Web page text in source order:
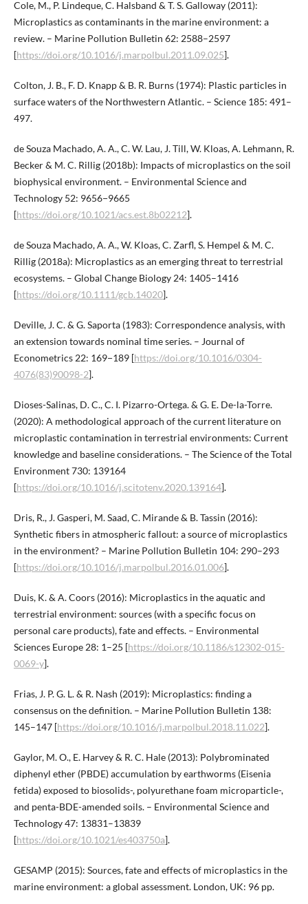
Cole, M., P. Lindeque, C. Halsband & T. S. Galloway (2011):
Microplastics as contaminants in the marine environment: a
review. – Marine Pollution Bulletin 62: 2588–2597
[https://doi.org/10.1016/j.marpolbul.2011.09.025].
Colton, J. B., F. D. Knapp & B. R. Burns (1974): Plastic particles in
surface waters of the Northwestern Atlantic. – Science 185: 491–
497.
de Souza Machado, A. A., C. W. Lau, J. Till, W. Kloas, A. Lehmann, R.
Becker & M. C. Rillig (2018b): Impacts of microplastics on the soil
biophysical environment. – Environmental Science and
Technology 52: 9656−9665
[https://doi.org/10.1021/acs.est.8b02212].
de Souza Machado, A. A., W. Kloas, C. Zarfl, S. Hempel & M. C.
Rillig (2018a): Microplastics as an emerging threat to terrestrial
ecosystems. – Global Change Biology 24: 1405–1416
[https://doi.org/10.1111/gcb.14020].
Deville, J. C. & G. Saporta (1983): Correspondence analysis, with
an extension towards nominal time series. – Journal of
Econometrics 22: 169−189 [https://doi.org/10.1016/0304-
4076(83)90098-2].
Dioses-Salinas, D. C., C. I. Pizarro-Ortega. & G. E. De-la-Torre.
(2020): A methodological approach of the current literature on
microplastic contamination in terrestrial environments: Current
knowledge and baseline considerations. – The Science of the Total
Environment 730: 139164
[https://doi.org/10.1016/j.scitotenv.2020.139164].
Dris, R., J. Gasperi, M. Saad, C. Mirande & B. Tassin (2016):
Synthetic fibers in atmospheric fallout: a source of microplastics
in the environment? – Marine Pollution Bulletin 104: 290–293
[https://doi.org/10.1016/j.marpolbul.2016.01.006].
Duis, K. & A. Coors (2016): Microplastics in the aquatic and
terrestrial environment: sources (with a specific focus on
personal care products), fate and effects. – Environmental
Sciences Europe 28: 1–25 [https://doi.org/10.1186/s12302-015-
0069-y].
Frias, J. P. G. L. & R. Nash (2019): Microplastics: finding a
consensus on the definition. – Marine Pollution Bulletin 138:
145–147 [https://doi.org/10.1016/j.marpolbul.2018.11.022].
Gaylor, M. O., E. Harvey & R. C. Hale (2013): Polybrominated
diphenyl ether (PBDE) accumulation by earthworms (Eisenia
fetida) exposed to biosolids-, polyurethane foam microparticle-,
and penta-BDE-amended soils. – Environmental Science and
Technology 47: 13831–13839
[https://doi.org/10.1021/es403750a].
GESAMP (2015): Sources, fate and effects of microplastics in the
marine environment: a global assessment. London, UK: 96 pp.